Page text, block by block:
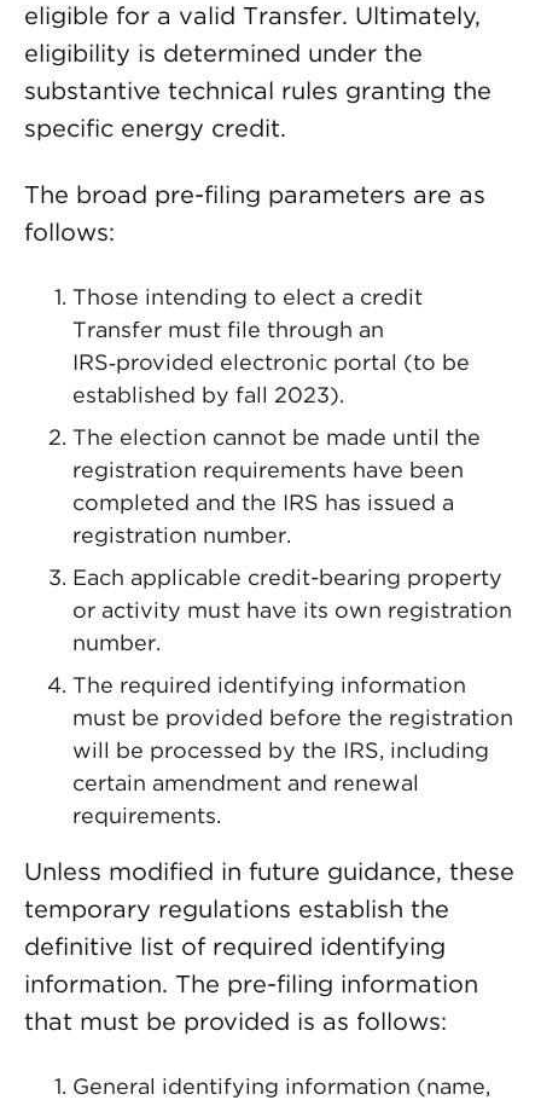
eligible for a valid Transfer. Ultimately,
eligibility is determined under the
substantive technical rules granting the
specific energy credit.
The broad pre-filing parameters are as
follows:
Those intending to elect a credit
Transfer must file through an
IRS‑provided electronic portal (to be
established by fall 2023).
The election cannot be made until the
registration requirements have been
completed and the IRS has issued a
registration number.
Each applicable credit-bearing property
or activity must have its own registration
number.
The required identifying information
must be provided before the registration
will be processed by the IRS, including
certain amendment and renewal
requirements.
Unless modified in future guidance, these
temporary regulations establish the
definitive list of required identifying
information. The pre-filing information
that must be provided is as follows:
General identifying information (name,